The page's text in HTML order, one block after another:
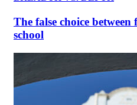
The false choice
school